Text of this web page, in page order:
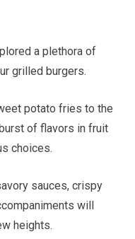
a plethora of
grilled burgers.
potato fries to the
of flavors in fruit
choices.
sauces, crispy
will
heights.